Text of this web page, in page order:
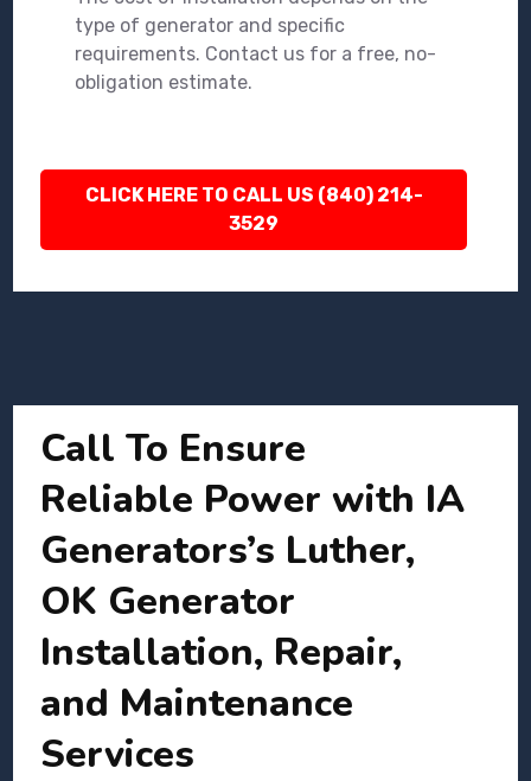
type of generator and specific
requirements. Contact us for a free, no-
obligation estimate.
CLICK HERE TO CALL US (840) 214-
3529
Call To Ensure
Reliable Power with IA
Generators’s Luther,
OK Generator
Installation, Repair,
and Maintenance
Services